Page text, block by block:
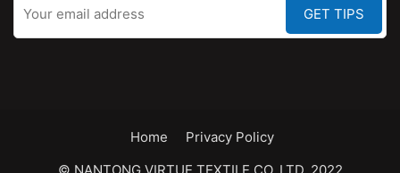
Home Privacy Policy